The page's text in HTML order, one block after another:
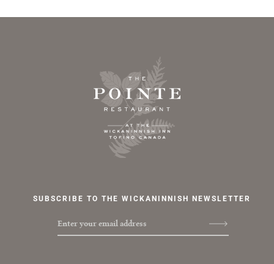
Footer Home Link, Newsletter Signup and Social Media Channels & Contact Links
SUBSCRIBE TO THE WICKANINNISH NEWSLETTER
Enter your email address